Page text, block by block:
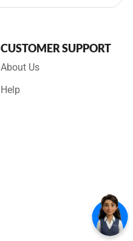
CUSTOMER SUPPORT
About Us
Help